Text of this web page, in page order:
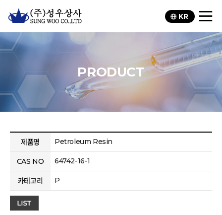
KR
PRODUCT
제품명 Petroleum Resin
CAS NO 64742-16-1
카테고리 P